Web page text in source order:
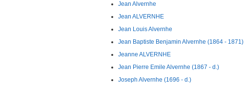
Jean Alvernhe
Jean ALVERNHE
Jean Louis Alvernhe
Jean Baptiste Benjamin Alvernhe (1864 - 1871)
Jeanne ALVERNHE
Jean Pierre Emile Alvernhe (1867 - d.)
Joseph Alvernhe (1696 - d.)